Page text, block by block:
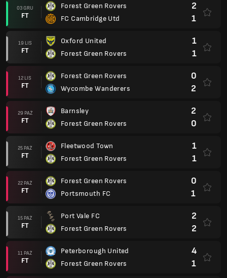
03 GRU
FT
Forest Green Rovers
FC Cambridge Utd
2
1
19 LIS
FT
Oxford United
Forest Green Rovers
1
1
12 LIS
FT
Forest Green Rovers
Wycombe Wanderers
0
2
29 PAŹ
FT
Barnsley
Forest Green Rovers
2
0
25 PAŹ
FT
Fleetwood Town
Forest Green Rovers
1
1
22 PAŹ
FT
Forest Green Rovers
Portsmouth FC
0
1
15 PAŹ
FT
Port Vale FC
Forest Green Rovers
2
2
11 PAŹ
FT
Peterborough United
Forest Green Rovers
4
1